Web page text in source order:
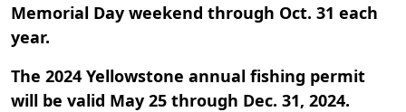
Memorial Day weekend through Oct. 31 each
year.
The 2024 Yellowstone annual fishing permit
will be valid May 25 through Dec. 31, 2024.